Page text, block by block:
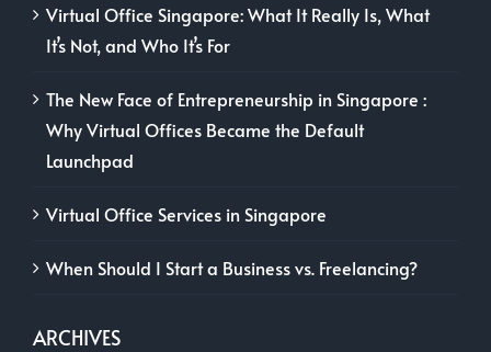
Virtual Office Singapore: What It Really Is, What
It’s Not, and Who It’s For
The New Face of Entrepreneurship in Singapore :
Why Virtual Offices Became the Default
Launchpad
Virtual Office Services in Singapore
When Should I Start a Business vs. Freelancing?
ARCHIVES